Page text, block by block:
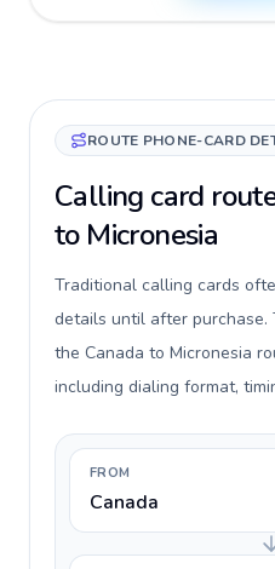
ROUTE PHONE-CARD
Calling card
to Micronesia
Traditional calling cards
details until after purchase.
the Canada to Micronesia
including dialing format,
FROM
Canada